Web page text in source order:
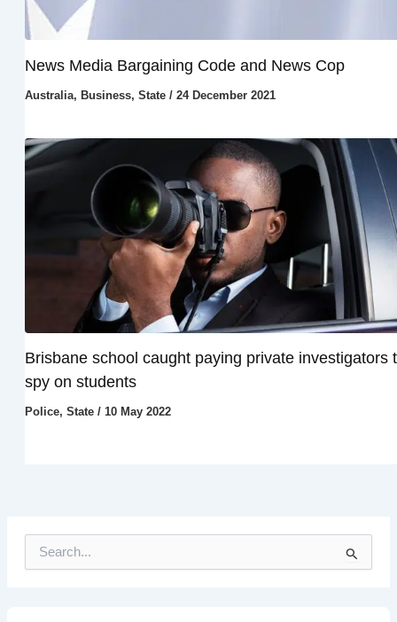
News Media Bargaining Code and News Cop
Australia, Business, State/ 24 December 2021
Brisbane school caught paying private investigators
spy on students
Police, State/ 10 May 2022